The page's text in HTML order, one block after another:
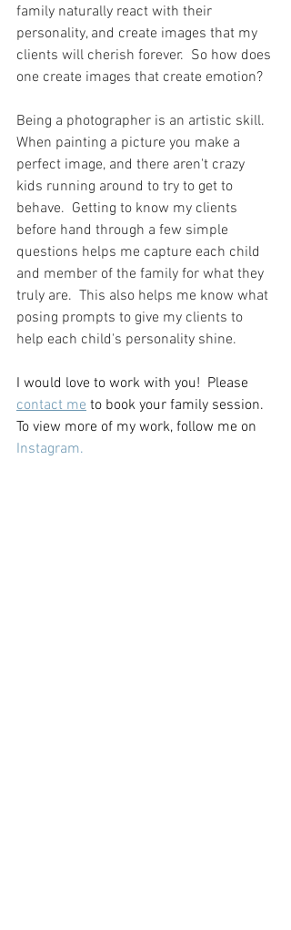
family naturally react with their
personality, and create images that my
clients will cherish forever.  So how does
one create images that create emotion?
Being a photographer is an artistic skill.
When painting a picture you make a
perfect image, and there aren't crazy
kids running around to try to get to
behave.  Getting to know my clients
before hand through a few simple
questions helps me capture each child
and member of the family for what they
truly are.  This also helps me know what
posing prompts to give my clients to
help each child's personality shine.
I would love to work with you!  Please
contact me to book your family session.
To view more of my work, follow me on
Instagram.